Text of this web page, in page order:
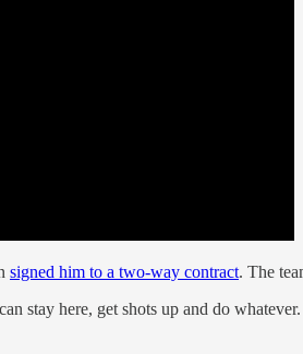
signed him to a two-way contract. The
stay here, get shots up and do